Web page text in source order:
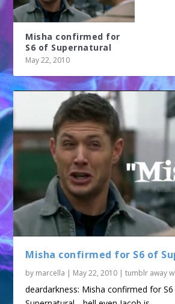
Misha confirmed for
S6 of Supernatural
May 22, 2010
Misha confirmed for S6 of
by marcella | May 22, 2010 |tumblr away
deardarkness: Misha confirmed for